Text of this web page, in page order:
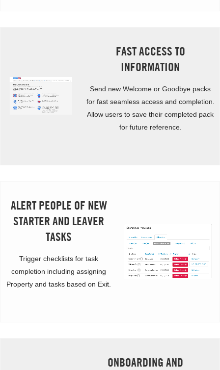
FAST ACCESS TO
INFORMATION
Send new Welcome or Goodbye packs
for fast seamless access and completion.
Allow users to save their completed pack
for future reference.
ALERT PEOPLE OF NEW
STARTER AND LEAVER
TASKS
Trigger checklists for task
completion including assigning
Property and tasks based on Exit.
ONBOARDING AND